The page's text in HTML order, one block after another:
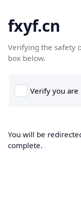
fxyf.cn
Verifying the safety
box below.
You will be
complete.